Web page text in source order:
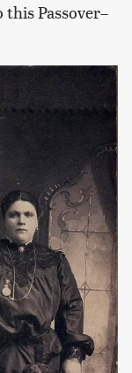
Passover–